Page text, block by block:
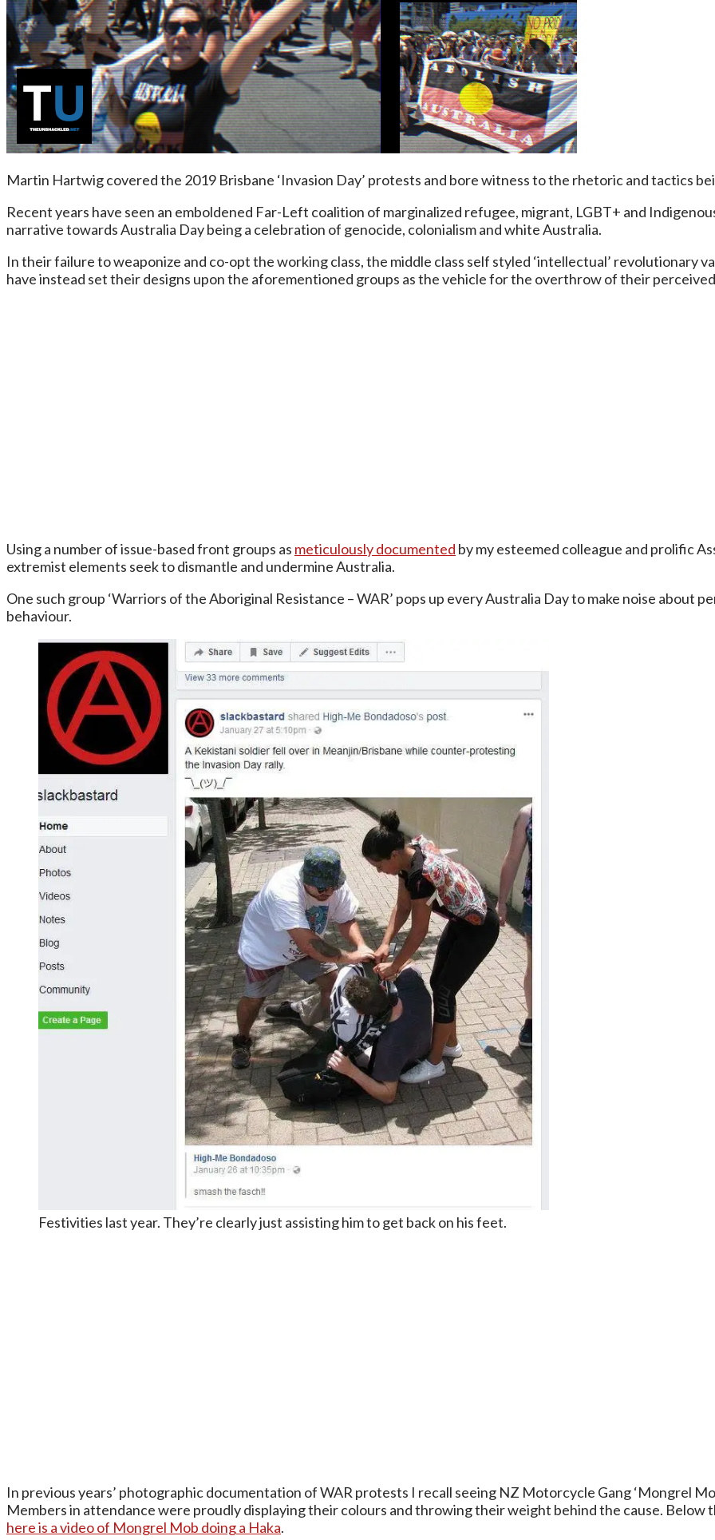
Martin Hartwig covered the 2019 Brisbane ‘Invasion Day’ protests and bore witness to the rhetoric and tactics
Recent years have seen an emboldened Far-Left coalition of marginalized refugee, migrant, LGBT+ and
narrative towards Australia Day being a celebration of genocide, colonialism and white Australia.
In their failure to weaponize and co-opt the working class, the middle class self styled ‘intellectual’ revolutionary
have instead set their designs upon the aforementioned groups as the vehicle for the overthrow of their
Using a number of issue-based front groups as meticulously documented by my esteemed colleague and prolific
extremist elements seek to dismantle and undermine Australia.
One such group ‘Warriors of the Aboriginal Resistance – WAR’ pops up every Australia Day to make noise about
behaviour.
Festivities last year. They’re clearly just assisting him to get back on his feet.
In previous years’ photographic documentation of WAR protests I recall seeing NZ Motorcycle Gang ‘Mongrel
Members in attendance were proudly displaying their colours and throwing their weight behind the cause. Below
here is a video of Mongrel Mob doing a Haka.